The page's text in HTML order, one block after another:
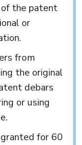
the patent
or
from
the original
debars
or using
for 60